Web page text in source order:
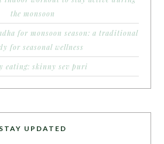
the monsoon
for monsoon season: a traditional
for seasonal wellness
eating: skinny sev puri
STAY UPDATED